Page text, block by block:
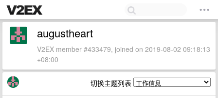
augustheart
V2EX member #433479, joined on 2019-08-02 09:18:13
+08:00
切换主题列表